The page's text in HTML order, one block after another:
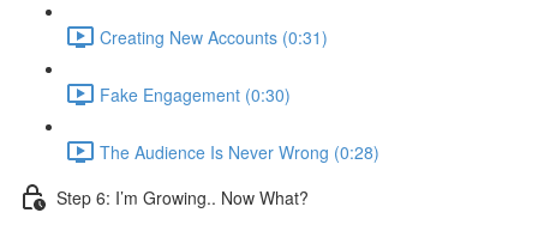
Creating New Accounts (0:31)
Fake Engagement (0:30)
The Audience Is Never Wrong (0:28)
Step 6: I’m Growing.. Now What?